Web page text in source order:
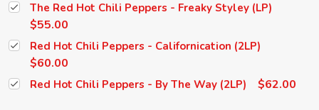
The Red Hot Chili Peppers - Freaky Styley (LP)
$55.00
Red Hot Chili Peppers - Californication (2LP)
$60.00
Red Hot Chili Peppers - By The Way (2LP) $62.00